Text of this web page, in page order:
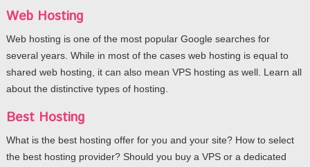
Web Hosting
Web hosting is one of the most popular Google searches for
several years. While in most of the cases web hosting is equal to
shared web hosting, it can also mean VPS hosting as well. Learn all
about the distinctive types of hosting.
Best Hosting
What is the best hosting offer for you and your site? How to select
the best hosting provider? Should you buy a VPS or a dedicated